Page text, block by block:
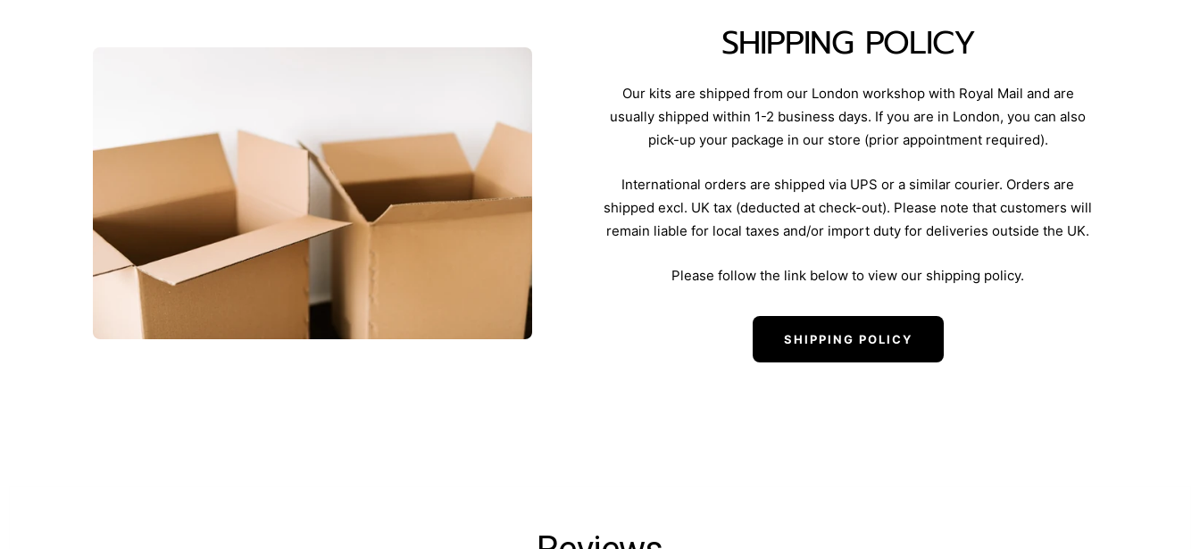
SHIPPING POLICY
Our kits are shipped from our London workshop with Royal Mail and are
usually shipped within 1-2 business days. If you are in London, you can also
pick-up your package in our store (prior appointment required).
International orders are shipped via UPS or a similar courier. Orders are
shipped excl. UK tax (deducted at check-out). Please note that customers will
remain liable for local taxes and/or import duty for deliveries outside the UK.
Please follow the link below to view our shipping policy.
SHIPPING POLICY